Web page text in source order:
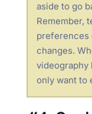
aside to go
Remember,
preferences
changes.
videography
only want to